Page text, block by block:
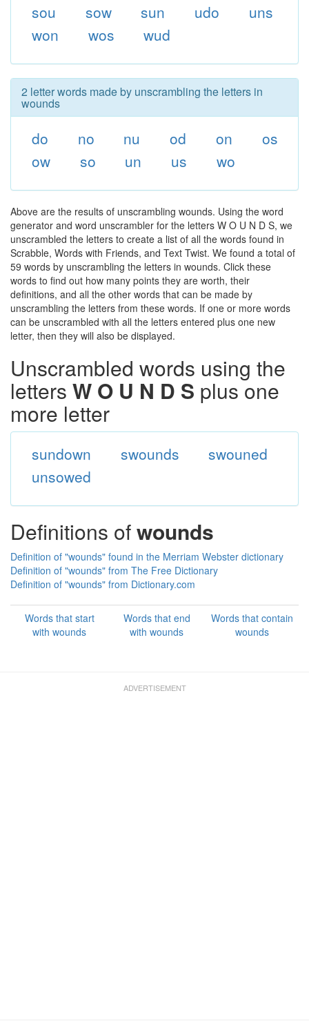
sou
sow sun udo
uns
won
wos wud
2 letter words made by unscrambling the letters in
wounds
do no nu od on
os
ow
so un us wo
Above are the results of unscrambling wounds. Using the word
generator and word unscrambler for the letters W O U N D S, we
unscrambled the letters to create a list of all the words found in
Scrabble, Words with Friends, and Text Twist. We found a total of
59 words by unscrambling the letters in wounds. Click these
words to find out how many points they are worth, their
definitions, and all the other words that can be made by
unscrambling the letters from these words. If one or more words
can be unscrambled with all the letters entered plus one new
letter, then they will also be displayed.
Unscrambled words using the
letters W O U N D S plus one
more letter
sundown swounds
swouned
unsowed
Definitions ofwounds
Definition of "wounds" found in the Merriam Webster dictionary
Definition of "wounds" from The Free Dictionary
Definition of "wounds" from Dictionary.com
Words that start
with wounds
Words that end
with wounds
Words that contain
wounds